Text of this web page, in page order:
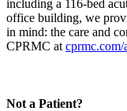
including a 116-bed
office building, we
in mind: the care and
CPRMC at cprmc.com/
Not a Patient?